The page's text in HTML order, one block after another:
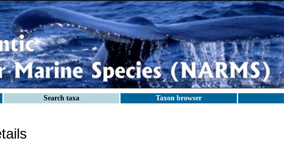
Search taxa Taxon browser